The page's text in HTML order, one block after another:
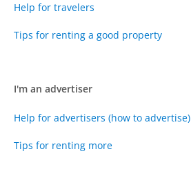
Help for travelers
Tips for renting a good property
I'm an advertiser
Help for advertisers (how to advertise)
Tips for renting more